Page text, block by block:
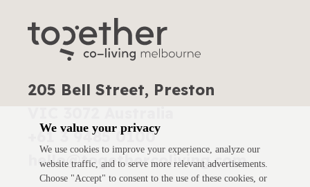
205 Bell Street, Preston
+61 3 9485 0100
hello@togethercoliving.com
We value your privacy
We use cookies to improve your experience, analyze our
website traffic, and to serve more relevant advertisements.
Choose "Accept" to consent to the use of these cookies, or